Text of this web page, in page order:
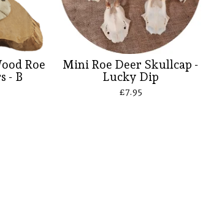
Roe
- B
Mini Roe Deer Skullcap -
Lucky Dip
£7.95